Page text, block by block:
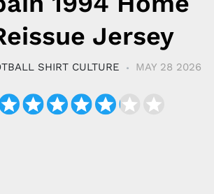
Jersey
SHIRT CULTURE MAY 28 2026